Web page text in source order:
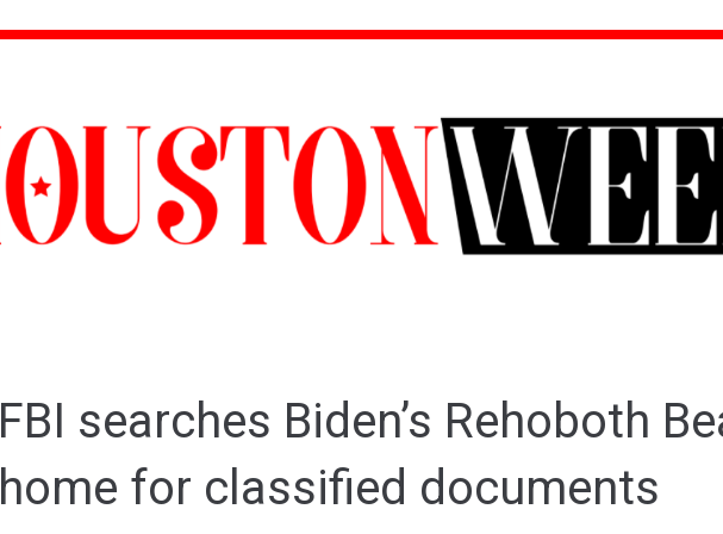
FBI searches Biden’s Rehoboth
home for classified documents